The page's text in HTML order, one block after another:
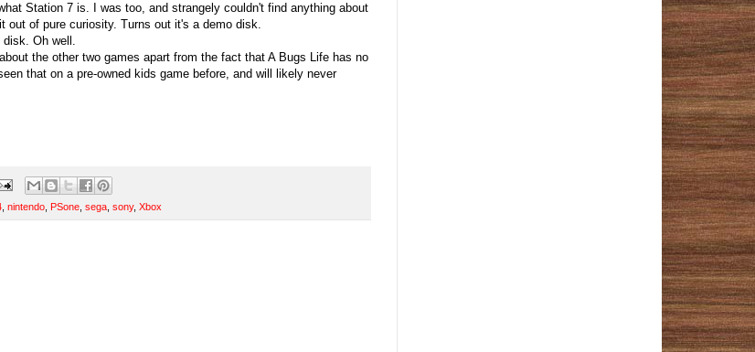
Station 7 is. I was too, and strangely couldn't find anything about
out of pure curiosity. Turns out it's a demo disk.
disk. Oh well.
the other two games apart from the fact that A Bugs Life has no
that on a pre-owned kids game before, and will likely never
nintendo PSone sega sony, Xbox